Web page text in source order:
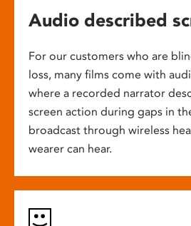
Audio described
For our customers who are
loss, many films come with
where a recorded narrator
screen action during gaps in
broadcast through wireless
wearer can hear.